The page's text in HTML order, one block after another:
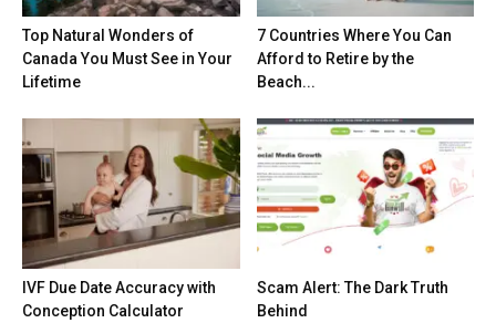
Top Natural Wonders of
Canada You Must See in Your
Lifetime
7 Countries Where You Can
Afford to Retire by the
Beach...
IVF Due Date Accuracy with
Conception Calculator
Scam Alert: The Dark Truth
Behind